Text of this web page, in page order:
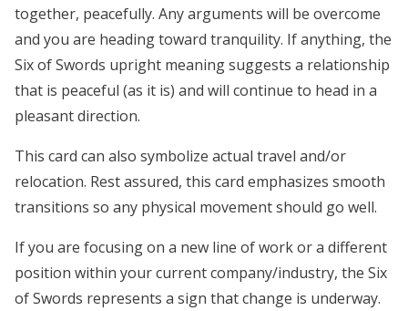
together, peacefully. Any arguments will be overcome
and you are heading toward tranquility. If anything, the
Six of Swords upright meaning suggests a relationship
that is peaceful (as it is) and will continue to head in a
pleasant direction.
This card can also symbolize actual travel and/or
relocation. Rest assured, this card emphasizes smooth
transitions so any physical movement should go well.
If you are focusing on a new line of work or a different
position within your current company/industry, the Six
of Swords represents a sign that change is underway.